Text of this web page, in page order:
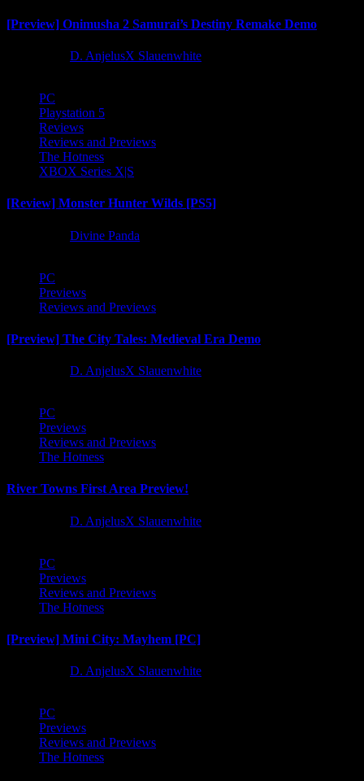
[Preview] Onimusha 2 Samurai’s Destiny Remake Demo
D. AnjelusX Slauenwhite
PC
Playstation 5
Reviews
Reviews and Previews
The Hotness
XBOX Series X|S
[Review] Monster Hunter Wilds [PS5]
Divine Panda
PC
Previews
Reviews and Previews
[Preview] The City Tales: Medieval Era Demo
D. AnjelusX Slauenwhite
PC
Previews
Reviews and Previews
The Hotness
River Towns First Area Preview!
D. AnjelusX Slauenwhite
PC
Previews
Reviews and Previews
The Hotness
[Preview] Mini City: Mayhem [PC]
D. AnjelusX Slauenwhite
PC
Previews
Reviews and Previews
The Hotness